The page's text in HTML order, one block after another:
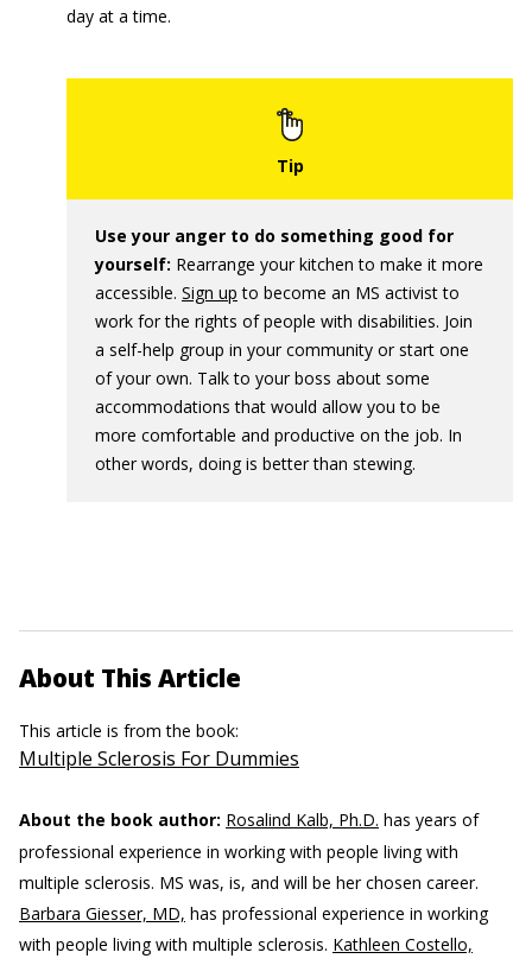
day at a time.
Use your anger to do something good for
yourself: Rearrange your kitchen to make it more
accessible. Sign up to become an MS activist to
work for the rights of people with disabilities. Join
a self-help group in your community or start one
of your own. Talk to your boss about some
accommodations that would allow you to be
more comfortable and productive on the job. In
other words, doing is better than stewing.
About This Article
This article is from the book:
Multiple Sclerosis For Dummies
About the book author: Rosalind Kalb, Ph.D. has years of
professional experience in working with people living with
multiple sclerosis. MS was, is, and will be her chosen career.
Barbara Giesser, MD, has professional experience in working
with people living with multiple sclerosis. Kathleen Costello,